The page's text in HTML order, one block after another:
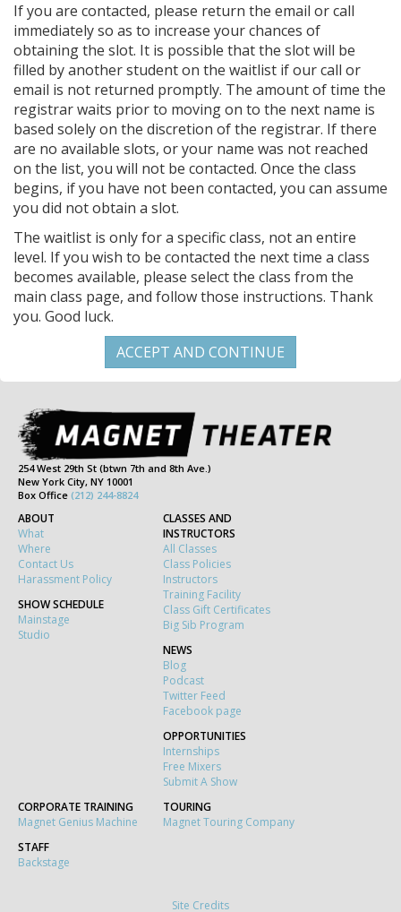
If you are contacted, please return the email or call
immediately so as to increase your chances of
obtaining the slot. It is possible that the slot will be
filled by another student on the waitlist if our call or
email is not returned promptly. The amount of time the
registrar waits prior to moving on to the next name is
based solely on the discretion of the registrar. If there
are no available slots, or your name was not reached
on the list, you will not be contacted. Once the class
begins, if you have not been contacted, you can assume
you did not obtain a slot.
The waitlist is only for a specific class, not an entire
level. If you wish to be contacted the next time a class
becomes available, please select the class from the
main class page, and follow those instructions. Thank
you. Good luck.
254 West 29th St (btwn 7th and 8th Ave.)
New York City, NY 10001
Box Office (212) 244-8824
ABOUT
What
Where
Contact Us
Harassment Policy
SHOW SCHEDULE
Mainstage
Studio
CLASSES AND
INSTRUCTORS
All Classes
Class Policies
Instructors
Training Facility
Class Gift Certificates
Big Sib Program
NEWS
Blog
Podcast
Twitter Feed
Facebook page
OPPORTUNITIES
Internships
Free Mixers
Submit A Show
CORPORATE TRAINING
Magnet Genius Machine
TOURING
Magnet Touring Company
STAFF
Backstage
Site Credits